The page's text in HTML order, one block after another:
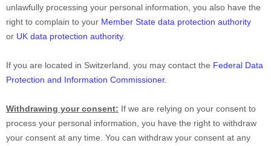
unlawfully processing your personal information, you also have the
right to complain to your Member State data protection authority
or UK data protection authority.
If you are located in Switzerland, you may contact the Federal Data
Protection and Information Commissioner.
Withdrawing your consent: If we are relying on your consent to
process your personal information, you have the right to withdraw
your consent at any time. You can withdraw your consent at any